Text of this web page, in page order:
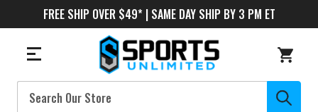
FREE SHIP OVER $49* | SAME DAY SHIP BY 3 PM ET
Search